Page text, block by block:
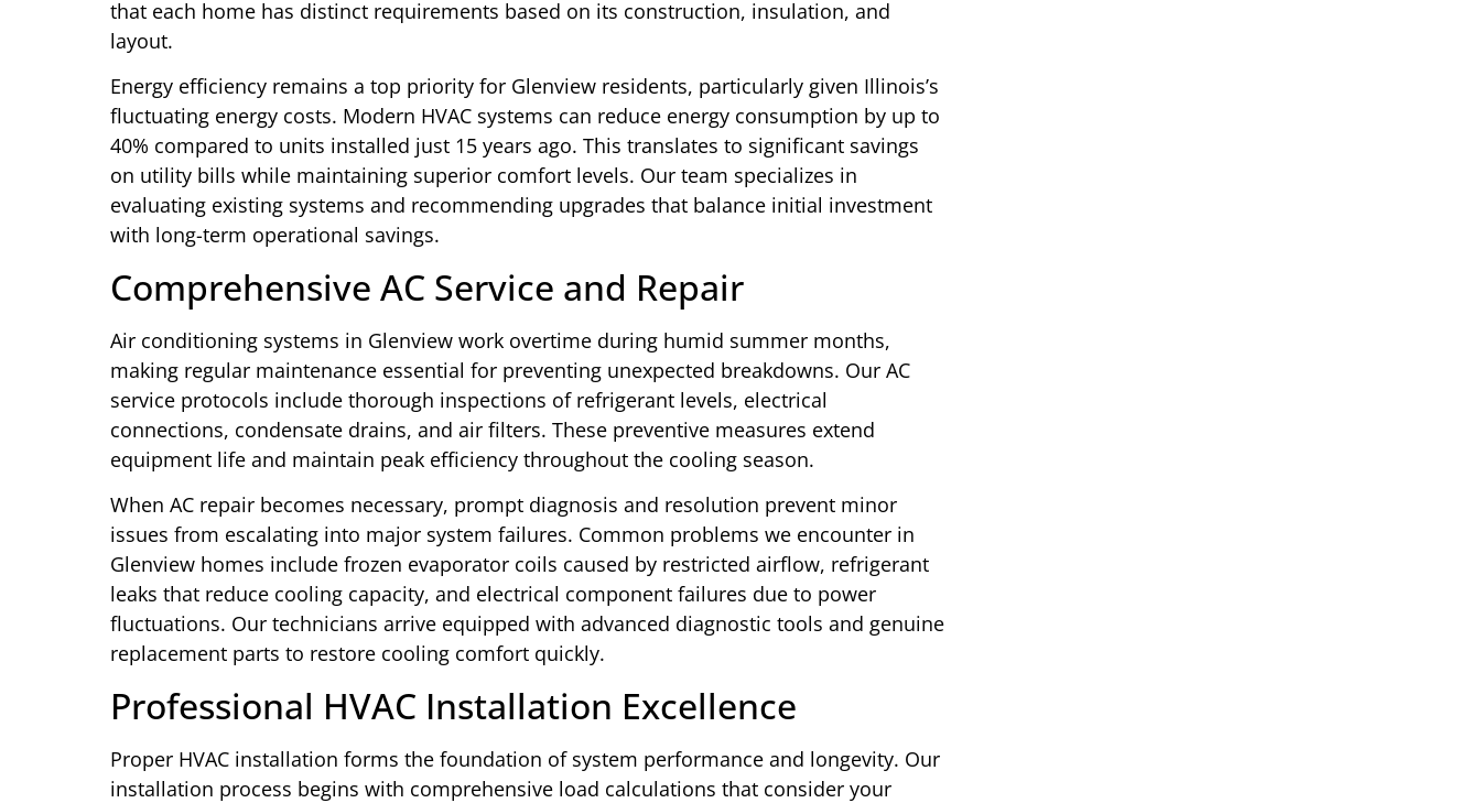
that each home has distinct requirements based on its construction, insulation, and
layout.
Energy efficiency remains a top priority for Glenview residents, particularly given Illinois’s
fluctuating energy costs. Modern HVAC systems can reduce energy consumption by up to
40% compared to units installed just 15 years ago. This translates to significant savings
on utility bills while maintaining superior comfort levels. Our team specializes in
evaluating existing systems and recommending upgrades that balance initial investment
with long-term operational savings.
Comprehensive AC Service and Repair
Air conditioning systems in Glenview work overtime during humid summer months,
making regular maintenance essential for preventing unexpected breakdowns. Our AC
service protocols include thorough inspections of refrigerant levels, electrical
connections, condensate drains, and air filters. These preventive measures extend
equipment life and maintain peak efficiency throughout the cooling season.
When AC repair becomes necessary, prompt diagnosis and resolution prevent minor
issues from escalating into major system failures. Common problems we encounter in
Glenview homes include frozen evaporator coils caused by restricted airflow, refrigerant
leaks that reduce cooling capacity, and electrical component failures due to power
fluctuations. Our technicians arrive equipped with advanced diagnostic tools and genuine
replacement parts to restore cooling comfort quickly.
Professional HVAC Installation Excellence
Proper HVAC installation forms the foundation of system performance and longevity. Our
installation process begins with comprehensive load calculations that consider your